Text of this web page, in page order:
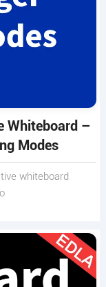
Whiteboard –
Modes
whiteboard